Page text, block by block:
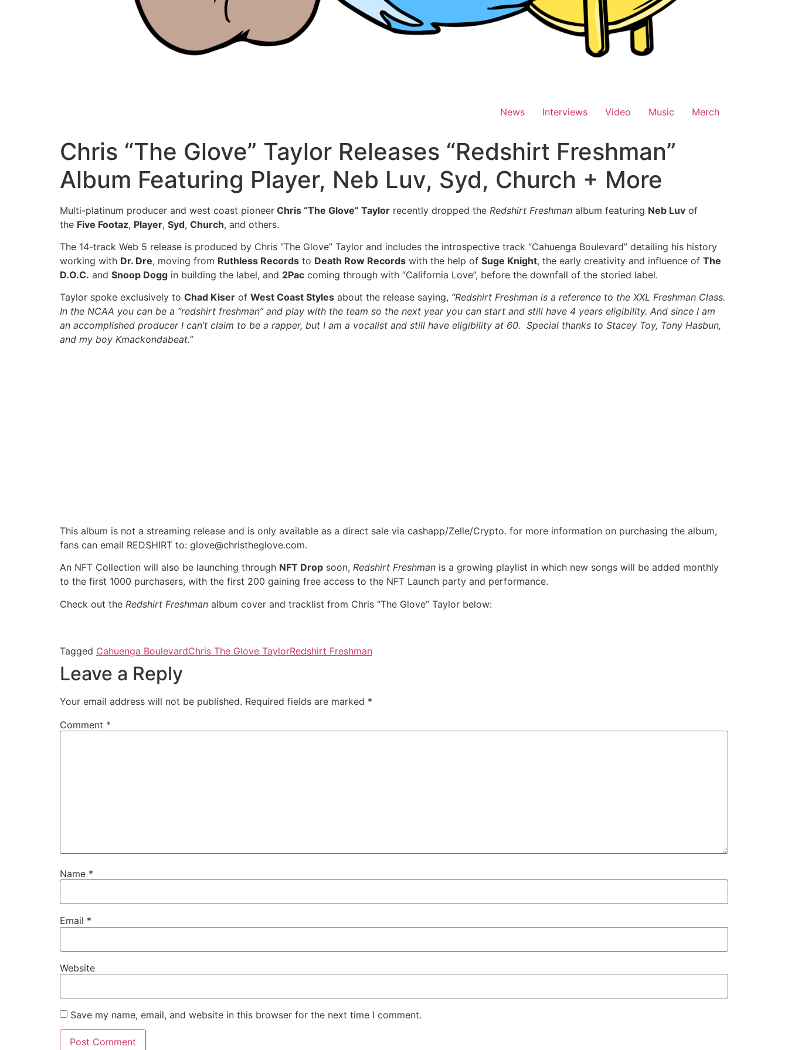
News Interviews Video Music Merch
Chris “The Glove” Taylor Releases “Redshirt Freshman”
Album Featuring Player, Neb Luv, Syd, Church + More
Multi-platinum producer and west coast pioneer Chris “The Glove” Taylor recently dropped the Redshirt Freshman album featuring Neb Luv of
the Five Footaz, Player, Syd, Church, and others.
The 14-track Web 5 release is produced by Chris “The Glove” Taylor and includes the introspective track “Cahuenga Boulevard” detailing his history
working with Dr. Dre, moving from Ruthless Records to Death Row Records with the help of Suge Knight, the early creativity and influence of The
D.O.C. and Snoop Dogg in building the label, and 2Pac coming through with “California Love”, before the downfall of the storied label.
Taylor spoke exclusively to Chad Kiser of West Coast Styles about the release saying, “Redshirt Freshman is a reference to the XXL Freshman Class.
In the NCAA you can be a “redshirt freshman” and play with the team so the next year you can start and still have 4 years eligibility. And since I am
an accomplished producer I can’t claim to be a rapper, but I am a vocalist and still have eligibility at 60. Special thanks to Stacey Toy, Tony Hasbun,
and my boy Kmackondabeat.”
This album is not a streaming release and is only available as a direct sale via cashapp/Zelle/Crypto. for more information on purchasing the album,
fans can email REDSHIRT to: glove@christheglove.com.
An NFT Collection will also be launching through NFT Drop soon, Redshirt Freshman is a growing playlist in which new songs will be added monthly
to the first 1000 purchasers, with the first 200 gaining free access to the NFT Launch party and performance.
Check out the Redshirt Freshman album cover and tracklist from Chris “The Glove” Taylor below:
Tagged Cahuenga BoulevardChris The Glove TaylorRedshirt Freshman
Leave a Reply
Your email address will not be published. Required fields are marked *
Comment *
Name *
Email *
Website
Save my name, email, and website in this browser for the next time I comment.